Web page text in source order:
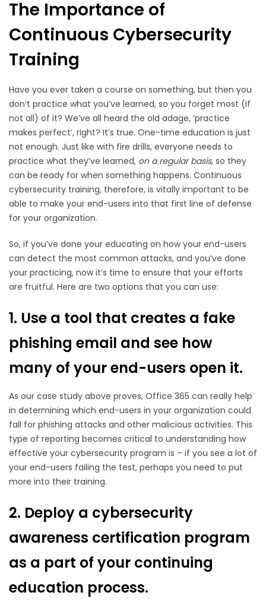
The Importance of
Continuous Cybersecurity
Training
Have you ever taken a course on something, but then you
don’t practice what you’ve learned, so you forget most (if
not all) of it? We’ve all heard the old adage, ‘practice
makes perfect’, right? It’s true. One-time education is just
not enough. Just like with fire drills, everyone needs to
practice what they’ve learned, on a regular basis, so they
can be ready for when something happens. Continuous
cybersecurity training, therefore, is vitally important to be
able to make your end-users into that first line of defense
for your organization.
So, if you’ve done your educating on how your end-users
can detect the most common attacks, and you’ve done
your practicing, now it’s time to ensure that your efforts
are fruitful. Here are two options that you can use:
1. Use a tool that creates a fake
phishing email and see how
many of your end-users open it.
As our case study above proves, Office 365 can really help
in determining which end-users in your organization could
fall for phishing attacks and other malicious activities. This
type of reporting becomes critical to understanding how
effective your cybersecurity program is – if you see a lot of
your end-users failing the test, perhaps you need to put
more into their training.
2. Deploy a cybersecurity
awareness certification program
as a part of your continuing
education process.